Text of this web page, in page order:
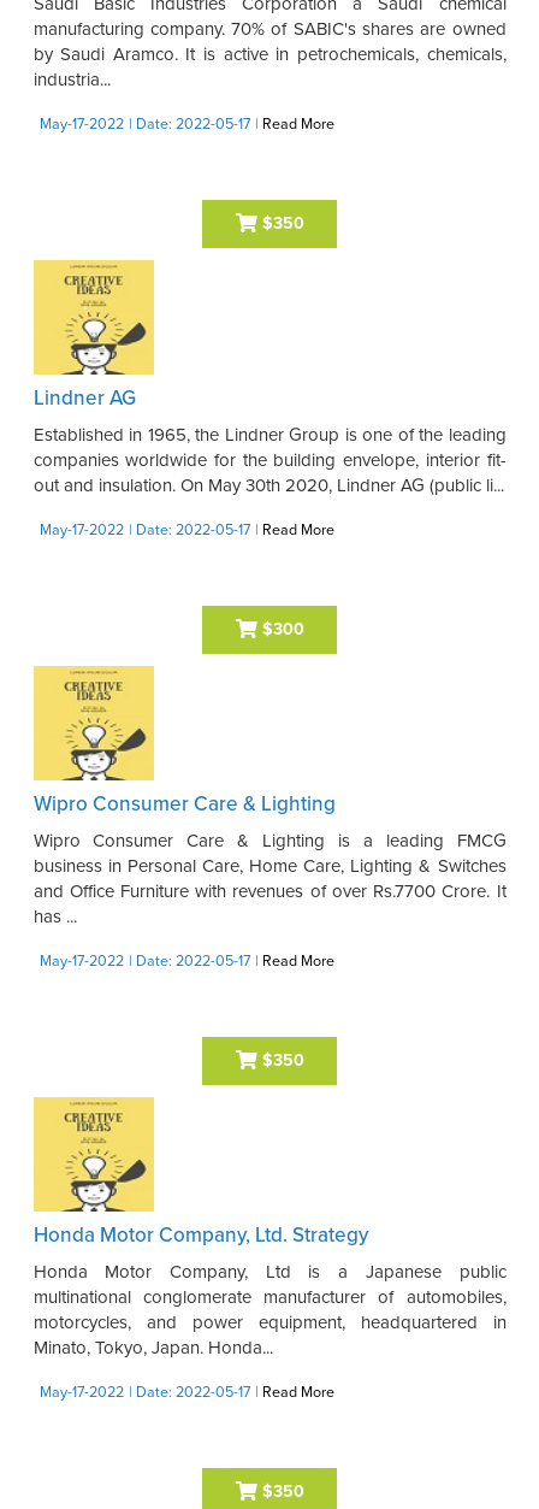
manufacturing company. 70% of SABIC's shares are owned
by Saudi Aramco. It is active in petrochemicals, chemicals,
industria...
May-17-2022 | Date: 2022-05-17 | Read More
$350
Lindner AG
Established in 1965, the Lindner Group is one of the leading
companies worldwide for the building envelope, interior fit-
out and insulation. On May 30th 2020, Lindner AG (public li...
May-17-2022 | Date: 2022-05-17 | Read More
$300
Wipro Consumer Care & Lighting
Wipro Consumer Care & Lighting is a leading FMCG
business in Personal Care, Home Care, Lighting & Switches
and Office Furniture with revenues of over Rs.7700 Crore. It
has ...
May-17-2022 | Date: 2022-05-17 | Read More
$350
Honda Motor Company, Ltd. Strategy
Honda Motor Company, Ltd is a Japanese public
multinational conglomerate manufacturer of automobiles,
motorcycles, and power equipment, headquartered in
Minato, Tokyo, Japan. Honda...
May-17-2022 | Date: 2022-05-17 | Read More
$350